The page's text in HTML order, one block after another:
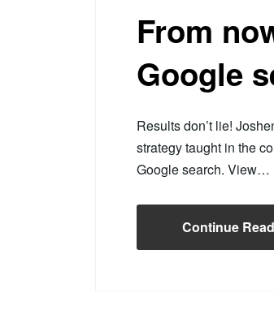
From
Google
Results don’t lie!
strategy taught in the
Google search. View…
Continue